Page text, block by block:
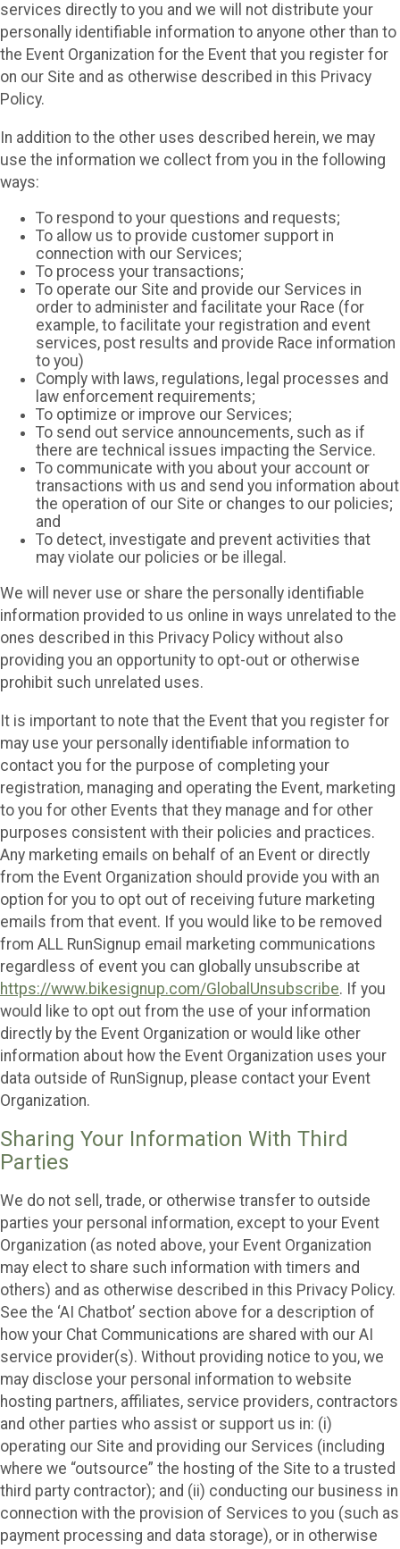
services directly to you and we will not distribute your
personally identifiable information to anyone other than to
the Event Organization for the Event that you register for
on our Site and as otherwise described in this Privacy
Policy.
In addition to the other uses described herein, we may
use the information we collect from you in the following
ways:
To respond to your questions and requests;
To allow us to provide customer support in
connection with our Services;
To process your transactions;
To operate our Site and provide our Services in
order to administer and facilitate your Race (for
example, to facilitate your registration and event
services, post results and provide Race information
to you)
Comply with laws, regulations, legal processes and
law enforcement requirements;
To optimize or improve our Services;
To send out service announcements, such as if
there are technical issues impacting the Service.
To communicate with you about your account or
transactions with us and send you information about
the operation of our Site or changes to our policies;
and
To detect, investigate and prevent activities that
may violate our policies or be illegal.
We will never use or share the personally identifiable
information provided to us online in ways unrelated to the
ones described in this Privacy Policy without also
providing you an opportunity to opt-out or otherwise
prohibit such unrelated uses.
It is important to note that the Event that you register for
may use your personally identifiable information to
contact you for the purpose of completing your
registration, managing and operating the Event, marketing
to you for other Events that they manage and for other
purposes consistent with their policies and practices.
Any marketing emails on behalf of an Event or directly
from the Event Organization should provide you with an
option for you to opt out of receiving future marketing
emails from that event. If you would like to be removed
from ALL RunSignup email marketing communications
regardless of event you can globally unsubscribe at
https://www.bikesignup.com/GlobalUnsubscribe. If you
would like to opt out from the use of your information
directly by the Event Organization or would like other
information about how the Event Organization uses your
data outside of RunSignup, please contact your Event
Organization.
Sharing Your Information With Third
Parties
We do not sell, trade, or otherwise transfer to outside
parties your personal information, except to your Event
Organization (as noted above, your Event Organization
may elect to share such information with timers and
others) and as otherwise described in this Privacy Policy.
See the ‘AI Chatbot’ section above for a description of
how your Chat Communications are shared with our AI
service provider(s). Without providing notice to you, we
may disclose your personal information to website
hosting partners, affiliates, service providers, contractors
and other parties who assist or support us in: (i)
operating our Site and providing our Services (including
where we “outsource” the hosting of the Site to a trusted
third party contractor); and (ii) conducting our business in
connection with the provision of Services to you (such as
payment processing and data storage), or in otherwise